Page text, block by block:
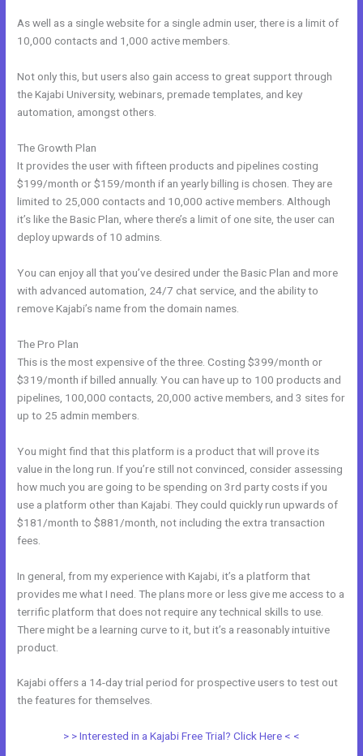
As well as a single website for a single admin user, there is a limit of
10,000 contacts and 1,000 active members.
Not only this, but users also gain access to great support through
the Kajabi University, webinars, premade templates, and key
automation, amongst others.
The Growth Plan
It provides the user with fifteen products and pipelines costing
$199/month or $159/month if an yearly billing is chosen. They are
limited to 25,000 contacts and 10,000 active members. Although
it’s like the Basic Plan, where there’s a limit of one site, the user can
deploy upwards of 10 admins.
You can enjoy all that you’ve desired under the Basic Plan and more
with advanced automation, 24/7 chat service, and the ability to
remove Kajabi’s name from the domain names.
The Pro Plan
This is the most expensive of the three. Costing $399/month or
$319/month if billed annually. You can have up to 100 products and
pipelines, 100,000 contacts, 20,000 active members, and 3 sites for
up to 25 admin members.
You might find that this platform is a product that will prove its
value in the long run. If you’re still not convinced, consider assessing
how much you are going to be spending on 3rd party costs if you
use a platform other than Kajabi. They could quickly run upwards of
$181/month to $881/month, not including the extra transaction
fees.
In general, from my experience with Kajabi, it’s a platform that
provides me what I need. The plans more or less give me access to a
terrific platform that does not require any technical skills to use.
There might be a learning curve to it, but it’s a reasonably intuitive
product.
Kajabi offers a 14-day trial period for prospective users to test out
the features for themselves.
> > Interested in a Kajabi Free Trial? Click Here < <